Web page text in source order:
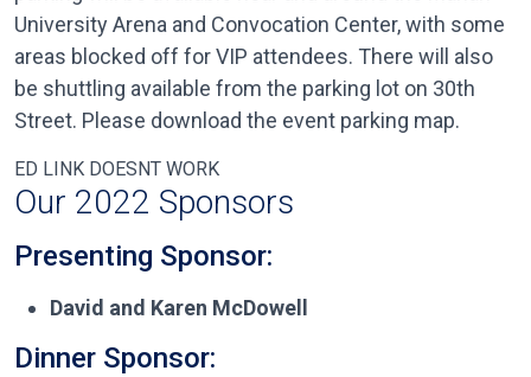
University Arena and Convocation Center, with some
areas blocked off for VIP attendees. There will also
be shuttling available from the parking lot on 30th
Street. Please download the event parking map.
ED LINK DOESNT WORK
Our 2022 Sponsors
Presenting Sponsor:
David and Karen McDowell
Dinner Sponsor: